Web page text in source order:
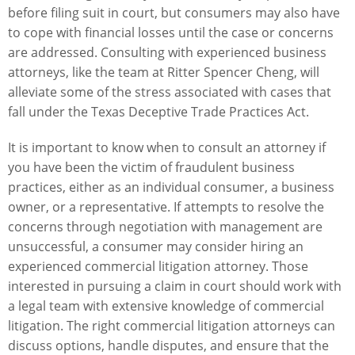
before filing suit in court, but consumers may also have
to cope with financial losses until the case or concerns
are addressed. Consulting with experienced business
attorneys, like the team at Ritter Spencer Cheng, will
alleviate some of the stress associated with cases that
fall under the Texas Deceptive Trade Practices Act.
It is important to know when to consult an attorney if
you have been the victim of fraudulent business
practices, either as an individual consumer, a business
owner, or a representative. If attempts to resolve the
concerns through negotiation with management are
unsuccessful, a consumer may consider hiringan
experienced commercial litigation attorney. Those
interested in pursuing a claim in court should work with
a legal team with extensive knowledge of commercial
litigation. The right commercial litigation attorneys can
discuss options, handle disputes, and ensure that the